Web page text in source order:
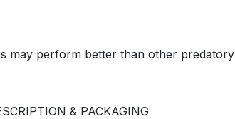
may perform better than other
& PACKAGING